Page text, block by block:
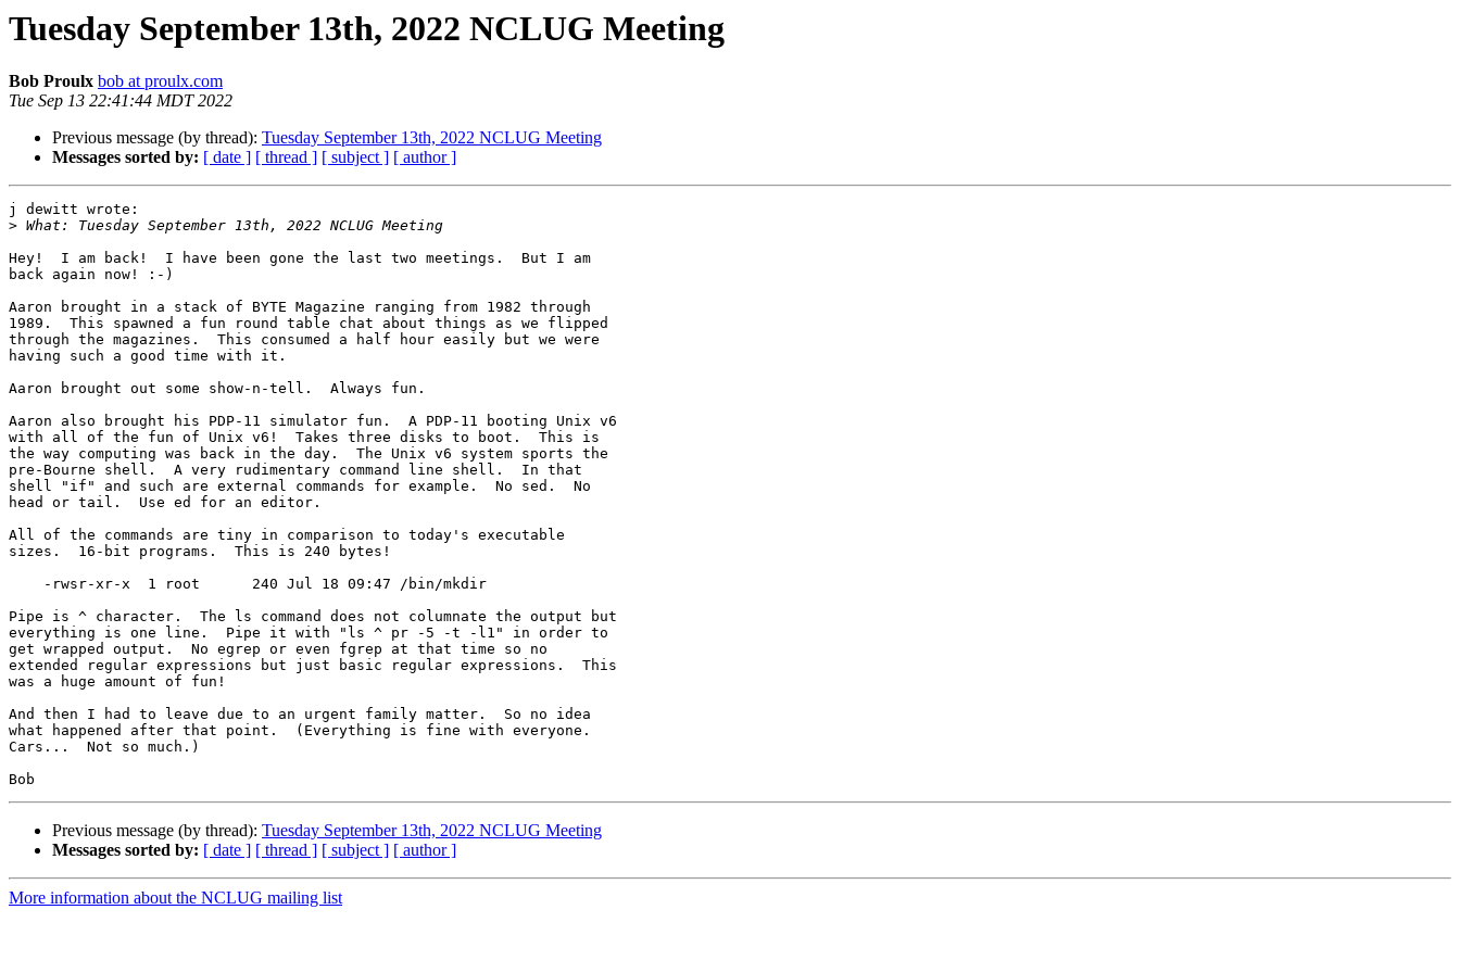
Tuesday September 13th, 2022 NCLUG Meeting
Bob Proulx bob at proulx.com
Tue Sep 13 22:41:44 MDT 2022
Previous message (by thread): Tuesday September 13th, 2022 NCLUG Meeting
Messages sorted by: [ date ] [ thread ] [ subject ] [ author ]
j dewitt wrote:
>
Hey!  I am back!  I have been gone the last two meetings.  But I am
back again now! :-)
Aaron brought in a stack of BYTE Magazine ranging from 1982 through
1989.  This spawned a fun round table chat about things as we flipped
through the magazines.  This consumed a half hour easily but we were
having such a good time with it.
Aaron brought out some show-n-tell.  Always fun.
Aaron also brought his PDP-11 simulator fun.  A PDP-11 booting Unix v6
with all of the fun of Unix v6!  Takes three disks to boot.  This is
the way computing was back in the day.  The Unix v6 system sports the
pre-Bourne shell.  A very rudimentary command line shell.  In that
shell "if" and such are external commands for example.  No sed.  No
head or tail.  Use ed for an editor.
All of the commands are tiny in comparison to today's executable
sizes.  16-bit programs.  This is 240 bytes!
Pipe is ^ character.  The ls command does not columnate the output but
everything is one line.  Pipe it with "ls ^ pr -5 -t -l1" in order to
get wrapped output.  No egrep or even fgrep at that time so no
extended regular expressions but just basic regular expressions.  This
was a huge amount of fun!
And then I had to leave due to an urgent family matter.  So no idea
what happened after that point.  (Everything is fine with everyone.
Cars...  Not so much.)
Previous message (by thread): Tuesday September 13th, 2022 NCLUG Meeting
Messages sorted by: [ date ] [ thread ] [ subject ] [ author ]
More information about the NCLUG mailing list